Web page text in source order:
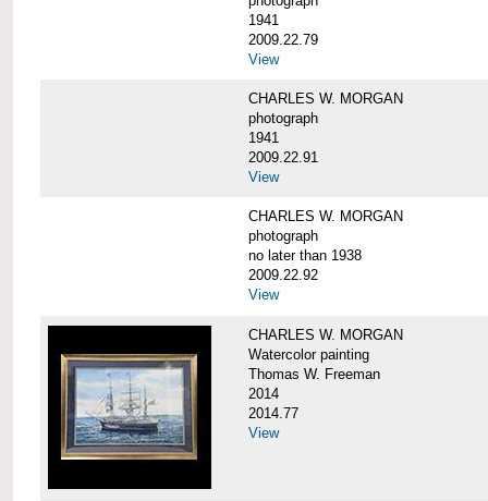
1941
2009.22.79
View
CHARLES W. MORGAN
photograph
1941
2009.22.91
View
CHARLES W. MORGAN
photograph
no later than 1938
2009.22.92
View
CHARLES W. MORGAN
Watercolor painting
Thomas W. Freeman
2014
2014.77
View